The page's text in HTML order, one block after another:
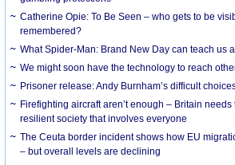
Catherine Opie: To Be Seen – who gets to be
remembered?
What Spider-Man: Brand New Day can teach us
We might soon have the technology to reach
Prisoner release: Andy Burnham’s difficult
Firefighting aircraft aren’t enough – Britain
resilient society that involves everyone
The Ceuta border incident shows how EU
– but overall levels are declining